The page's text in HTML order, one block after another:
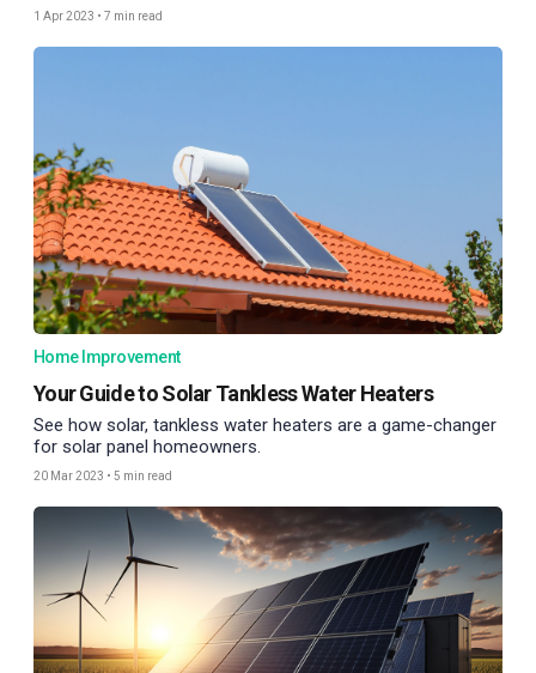
1 Apr 2023 • 7 min read
Home Improvement
Your Guide to Solar Tankless Water Heaters
See how solar, tankless water heaters are a game-changer
for solar panel homeowners.
20 Mar 2023 • 5 min read